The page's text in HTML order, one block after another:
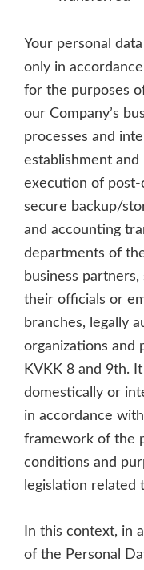
Your personal
only in
for the purposes
our Company’s
processes and
establishment
execution of post-
secure backup/
and accounting
departments of
business
their officials or
branches, legally
organizations and
KVKK 8 and 9th.
domestically or
in accordance
framework of the
conditions and
legislation related
In this context, in
of the Personal